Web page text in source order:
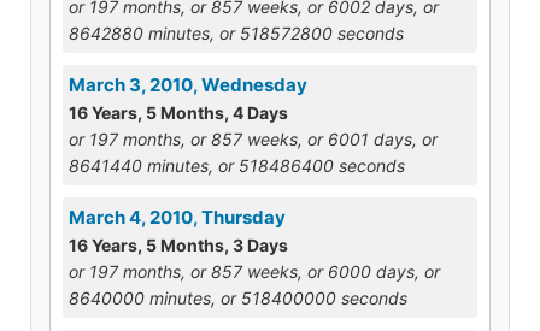
or 197 months, or 857 weeks, or 6002 days, or
8642880 minutes, or 518572800 seconds
March 3, 2010, Wednesday
16 Years, 5 Months, 4 Days
or 197 months, or 857 weeks, or 6001 days, or
8641440 minutes, or 518486400 seconds
March 4, 2010, Thursday
16 Years, 5 Months, 3 Days
or 197 months, or 857 weeks, or 6000 days, or
8640000 minutes, or 518400000 seconds